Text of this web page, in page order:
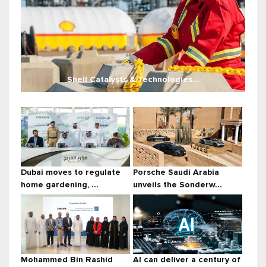
Shell Catalysts & Technologies...
Dubai moves to regulate
home gardening, ...
Porsche Saudi Arabia
unveils the Sonderw...
Mohammed Bin Rashid
AI can deliver a century of